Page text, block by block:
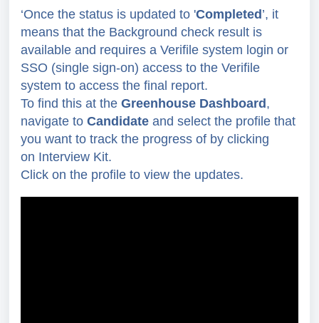
‘Once the status is updated to 'Completed ’, it
means that the Background check result is
available and requires a Verifile system login or
SSO (single sign-on) access to the Verifile
system to access the final report.
To find this at the Greenhouse Dashboard ,
navigate to Candidate and select the profile that
you want to track the progress of by clicking
on Interview Kit.
Click on the profile to view the updates.